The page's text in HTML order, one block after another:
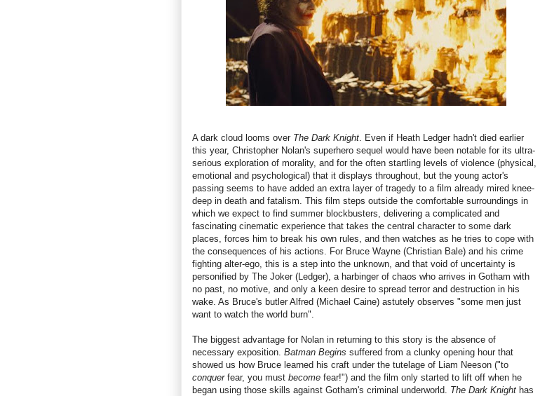
A dark cloud looms over The Dark Knight . Even if Heath Ledger hadn't died earlier
this year, Christopher Nolan's superhero sequel would have been notable for its ultra-
serious exploration of morality, and for the often startling levels of violence (physical,
emotional and psychological) that it displays throughout, but the young actor's
passing seems to have added an extra layer of tragedy to a film already mired knee-
deep in death and fatalism. This film steps outside the comfortable surroundings in
which we expect to find summer blockbusters, delivering a complicated and
fascinating cinematic experience that takes the central character to some dark
places, forces him to break his own rules, and then watches as he tries to cope with
the consequences of his actions. For Bruce Wayne (Christian Bale) and his crime
fighting alter-ego, this is a step into the unknown, and that void of uncertainty is
personified by The Joker (Ledger), a harbinger of chaos who arrives in Gotham with
no past, no motive, and only a keen desire to spread terror and destruction in his
wake. As Bruce's butler Alfred (Michael Caine) astutely observes "some men just
want to watch the world burn".
The biggest advantage for Nolan in returning to this story is the absence of
necessary exposition. Batman Begins suffered from a clunky opening hour that
showed us how Bruce learned his craft under the tutelage of Liam Neeson ("to
conquer fear, you must become fear!") and the film only started to lift off when he
began using those skills against Gotham's criminal underworld. The Dark Knight has